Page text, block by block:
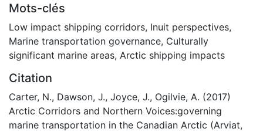
Mots-clés
Low impact shipping corridors, Inuit perspectives,
Marine transportation governance, Culturally
significant marine areas, Arctic shipping impacts
Citation
Carter, N., Dawson, J., Joyce, J., Ogilvie, A. (2017)
Arctic Corridors and Northern Voices:governing
marine transportation in the Canadian Arctic (Arviat,